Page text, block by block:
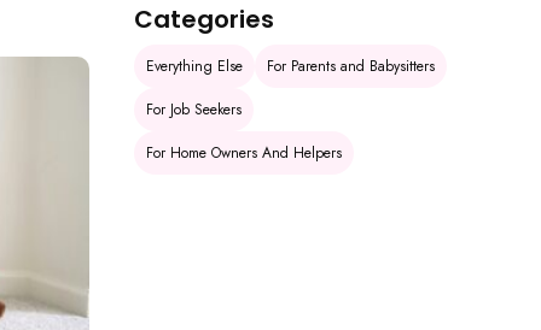
Categories
Everything Else
For Parents and Babysitters
For Job Seekers
For Home Owners And Helpers